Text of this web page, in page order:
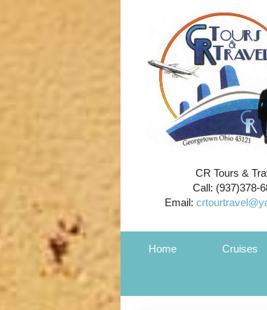
CR Tours &
Call: (937)378-
Email:
Home Cruises